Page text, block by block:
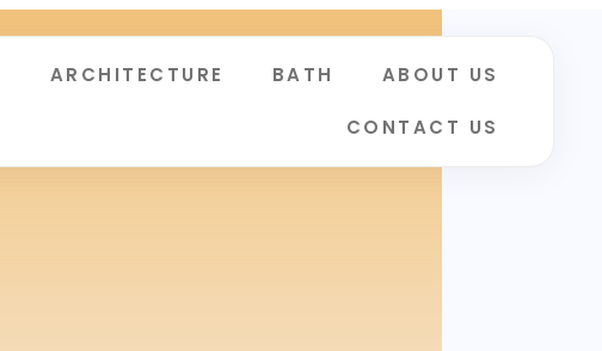
ARCHITECTURE BATH ABOUT US
CONTACT US